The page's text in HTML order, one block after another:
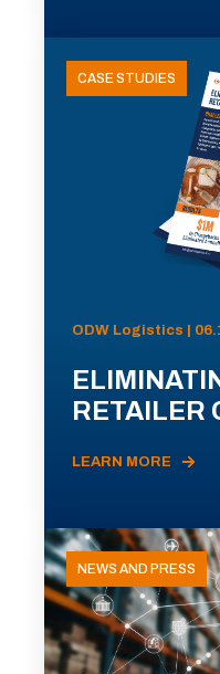
CASE STUDIES
ODW Logistics |
RETAILER
LEARN MORE
NEWS AND PRESS